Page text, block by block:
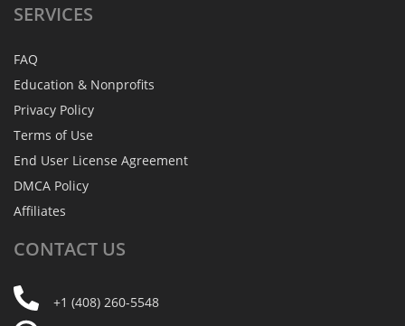
SERVICES
FAQ
Education & Nonprofits
Privacy Policy
Terms of Use
End User License Agreement
DMCA Policy
Affiliates
CONTACT US
+1 (408) 260-5548